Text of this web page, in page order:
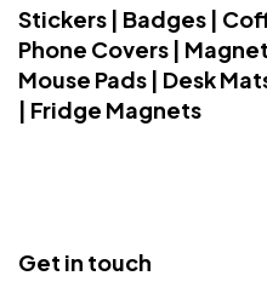
Stickers | Badges |
Phone Covers |
Mouse Pads | Desk
| Fridge Magnets
Get in touch